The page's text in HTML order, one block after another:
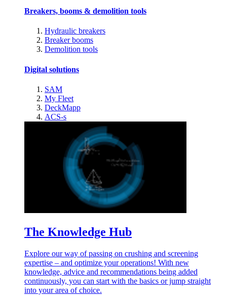
Breakers, booms & demolition tools
Hydraulic breakers
Breaker booms
Demolition tools
Digital solutions
SAM
My Fleet
DeckMapp
ACS-s
The Knowledge Hub
Explore our way of passing on crushing and screening
expertise – and optimize your operations! With new
knowledge, advice and recommendations being added
continuously, you can start with the basics or jump straight
into your area of choice.